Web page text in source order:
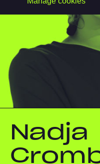
Nadja